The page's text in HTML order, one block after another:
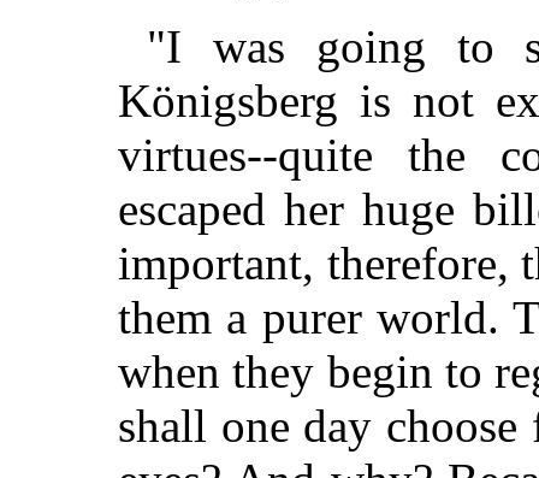
"I was going to
Königsberg is not
virtues--quite the
escaped her huge
important, therefore,
them a purer world.
when they begin to
shall one day